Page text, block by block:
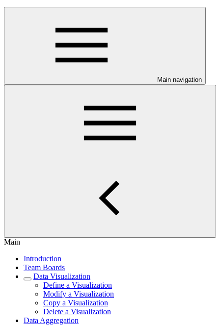
Main navigation
Main
Introduction
Team Boards
Data Visualization
Define a Visualization
Modify a Visualization
Copy a Visualization
Delete a Visualization
Data Aggregation